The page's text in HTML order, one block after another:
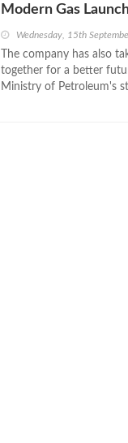
Modern Gas
Wednesday, 15th
The company has also
together for a better
Ministry of Petroleum's